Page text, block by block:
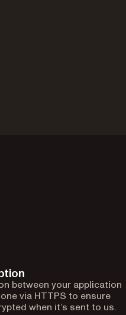
between your application
via HTTPS to ensure
when it’s sent to us.